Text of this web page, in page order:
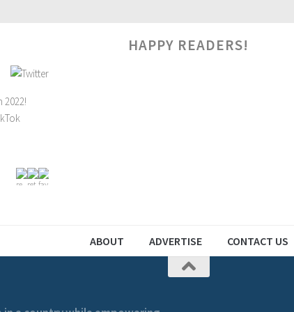
2022!
HAPPY READERS!
ABOUT ADVERTISE CONTACT US